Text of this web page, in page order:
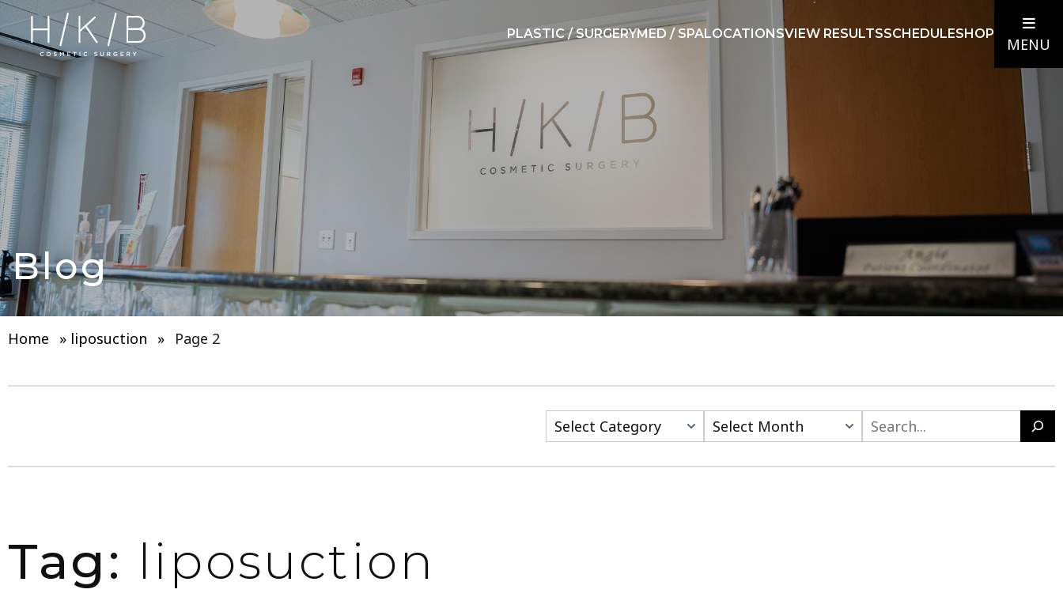
PLASTIC / SURGERYMED / SPALOCATIONSVIEW RESULTSSCHEDULESHOP
MENU
Blog
Home » liposuction » Page 2
Tag: liposuction
Search
Categories